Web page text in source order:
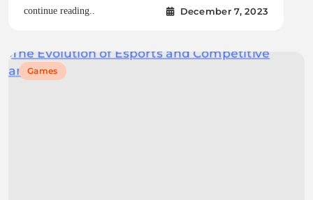
continue reading.. December 7, 2023
Games